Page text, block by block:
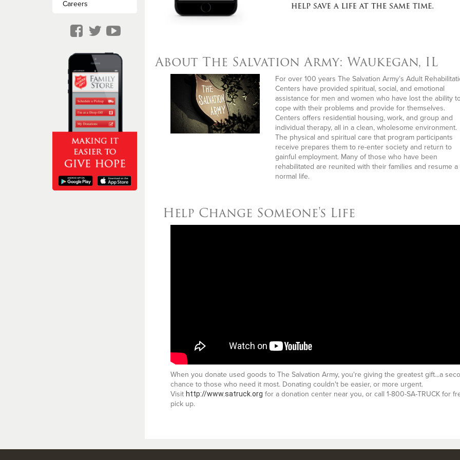
Careers
About The Salvation Army: Waukegan, IL
For over 100 years The Salvation Army’s Adult
Centers have provided spiritual, social, and emotional
assistance for men and women who have lost the ability
cope with their problems and provide for themselves.
Centers offers residential housing, work, and group and
individual therapy, all in a clean, wholesome environment.
The physical and spiritual care that program participants
receive prepares them to re-enter society and return to
gainful employment. Many of those who have been
rehabilitated are reunited with their families and resume a
normal life.
Help Change Someone's Life
When you donate used goods to The Salvation Army, you're giving the greatest gift...a
chance to those who need it most. Donating couldn't be easier, or more urgent.
Visit http://www.satruck.org for a donation center near you, or call 1-800-SA-TRUCK for
pick up.